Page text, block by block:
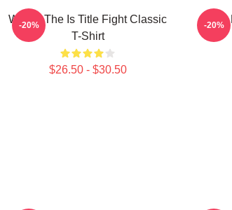
Where The Is Title Fight Classic
T-Shirt
$26.50 - $30.50
-20% Title
-20%